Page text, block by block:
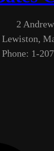
2
Lewiston,
Phone: 1-